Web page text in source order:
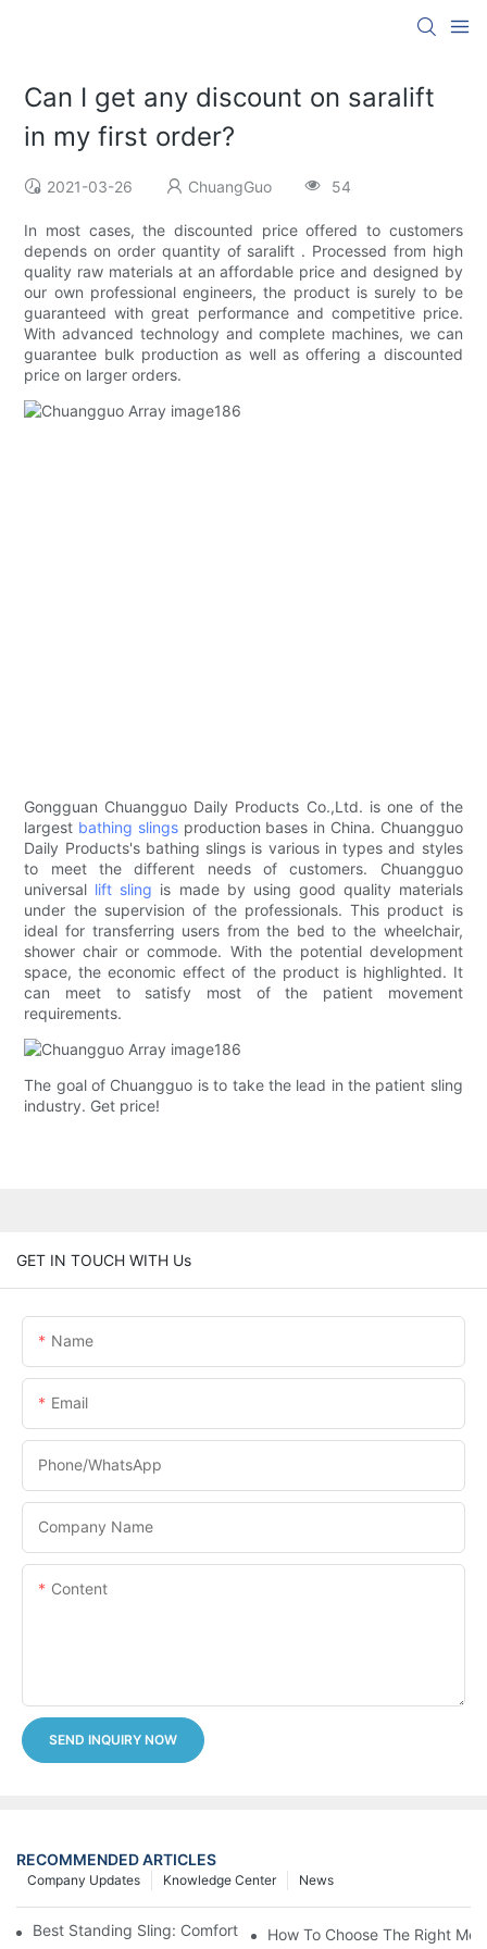
Can I get any discount on saralift
in my first order?
2021-03-26 ChuangGuo 54
In most cases, the discounted price offered to customers
depends on order quantity of saralift . Processed from high
quality raw materials at an affordable price and designed by
our own professional engineers, the product is surely to be
guaranteed with great performance and competitive price.
With advanced technology and complete machines, we can
guarantee bulk production as well as offering a discounted
price on larger orders.
Gongguan Chuangguo Daily Products Co.,Ltd. is one of the
largest bathing slingsproduction bases in China. Chuangguo
Daily Products's bathing slings is various in types and styles
to meet the different needs of customers. Chuangguo
universal lift sling is made by using good quality materials
under the supervision of the professionals. This product is
ideal for transferring users from the bed to the wheelchair,
shower chair or commode. With the potential development
space, the economic effect of the product is highlighted. It
can meet to satisfy most of the patient movement
requirements.
The goal of Chuangguo is to take the lead in the patient sling
industry. Get price!
GET IN TOUCH WITH Us
Name
Email
Phone/whatsApp
Company Name
Content
SEND INQUIRY NOW
RECOMMENDED ARTICLES
News
Knowledge Center
Company Updates
Best Standing Sling: Comfort And Support For Easy Transfers
How To Choose The Right